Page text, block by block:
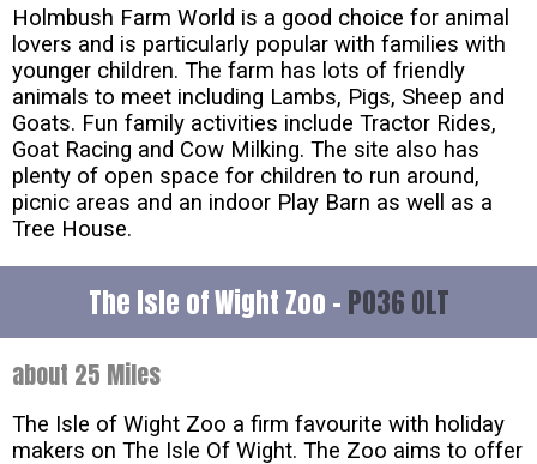
Holmbush Farm World is a good choice for animal
lovers and is particularly popular with families with
younger children. The farm has lots of friendly
animals to meet including Lambs, Pigs, Sheep and
Goats. Fun family activities include Tractor Rides,
Goat Racing and Cow Milking. The site also has
plenty of open space for children to run around,
picnic areas and an indoor Play Barn as well as a
Tree House.
The Isle of Wight Zoo - PO36 0LT
about 25 Miles
The Isle of Wight Zoo a firm favourite with holiday
makers on The Isle Of Wight. The Zoo aims to offer